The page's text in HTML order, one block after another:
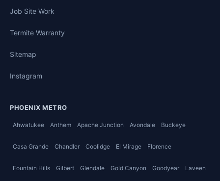
Job Site Work
Termite Warranty
Sitemap
Instagram
PHOENIX METRO
Ahwatukee Anthem Apache Junction Avondale Buckeye
Casa Grande Chandler Coolidge El Mirage Florence
Fountain Hills Gilbert Glendale Gold Canyon Goodyear Laveen